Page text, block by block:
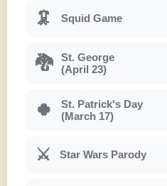
🦑 Squid Game
🐉
St. George
(April 23)
🍀
St. Patrick's Day
(March 17)
⚔ Star Wars Parody